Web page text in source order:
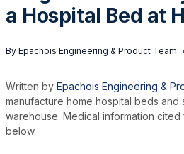
a Hospital Bed at
By Epachois Engineering & Product Team
Written by Epachois Engineering &
manufacture home hospital beds
warehouse. Medical information cited
below.